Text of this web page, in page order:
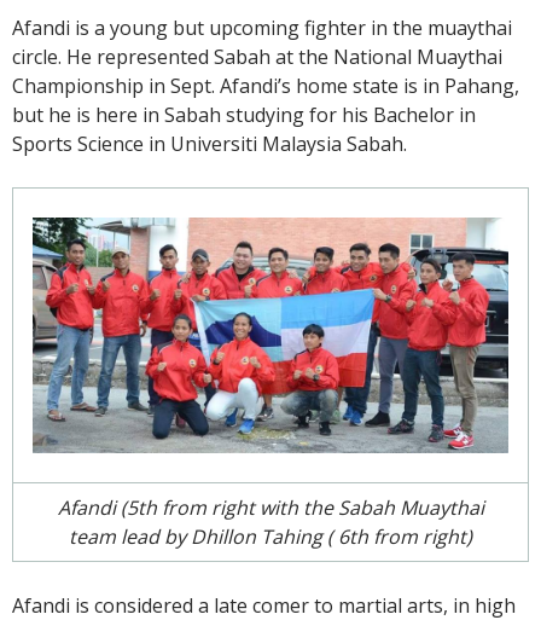
Afandi is a young but upcoming fighter in the muaythai
circle. He represented Sabah at the National Muaythai
Championship in Sept. Afandi’s home state is in Pahang,
but he is here in Sabah studying for his Bachelor in
Sports Science in Universiti Malaysia Sabah.
Afandi (5th from right with the Sabah Muaythai
team lead by Dhillon Tahing ( 6th from right)
Afandi is considered a late comer to martial arts, in high